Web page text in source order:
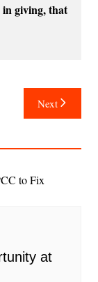
in giving, that
Next
at